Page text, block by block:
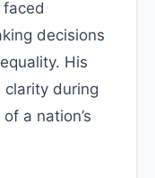
decisions
His
clarity during
a nation’s